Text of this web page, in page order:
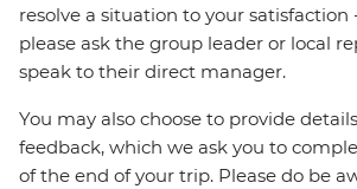
resolve a situation to your satisfaction
please ask the group leader or local
speak to their direct manager.
You may also choose to provide
feedback, which we ask you to
of the end of your trip. Please do be